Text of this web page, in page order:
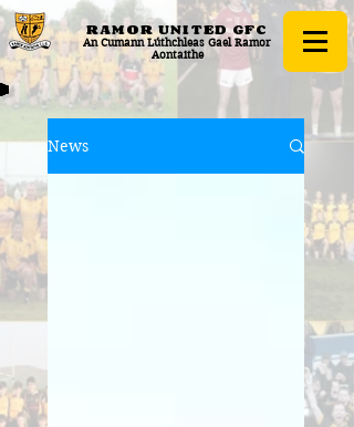
RAMOR UNITEDGFC
An Cumann Lúthchleas Gael Ramor
Aontaithe
News